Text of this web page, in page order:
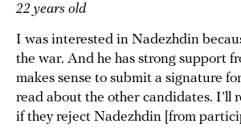
22 years old
I was interested in Nadezhdin
the war. And he has strong support
makes sense to submit a signature
read about the other candidates. I’ll
if they reject Nadezhdin [from